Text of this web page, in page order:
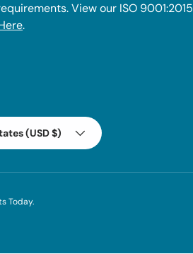
View our ISO 9001:2015
.
(USD $)
Today.